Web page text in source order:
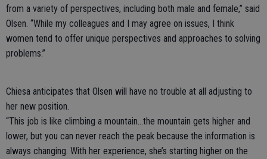
from a variety of perspectives, including both male and female,” said
Olsen. “While my colleagues and I may agree on issues, I think
women tend to offer unique perspectives and approaches to solving
problems.”
Chiesa anticipates that Olsen will have no trouble at all adjusting to
her new position.
“This job is like climbing a mountain…the mountain gets higher and
lower, but you can never reach the peak because the information is
always changing. With her experience, she’s starting higher on the